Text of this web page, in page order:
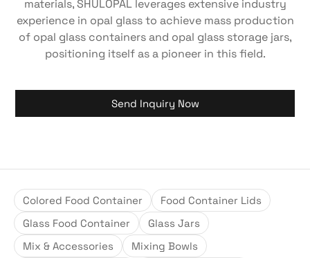
materials, SHULOPAL leverages extensive industry
experience in ​opal glass​ to achieve ​mass production
of opal glass containers​ and ​opal glass storage jars,
positioning itself as a pioneer in this field.
Send Inquiry Now
Colored Food Container
Food Container Lids
Glass Food Container
Glass Jars
Mix & Accessories
Mixing Bowls